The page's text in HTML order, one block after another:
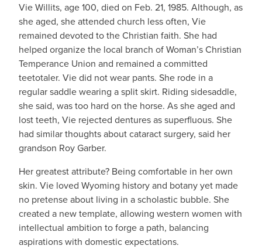
Vie Willits, age 100, died on Feb. 21, 1985. Although, as
she aged, she attended church less often, Vie
remained devoted to the Christian faith. She had
helped organize the local branch of Woman’s Christian
Temperance Union and remained a committed
teetotaler. Vie did not wear pants. She rode in a
regular saddle wearing a split skirt. Riding sidesaddle,
she said, was too hard on the horse. As she aged and
lost teeth, Vie rejected dentures as superfluous. She
had similar thoughts about cataract surgery, said her
grandson Roy Garber.
Her greatest attribute? Being comfortable in her own
skin. Vie loved Wyoming history and botany yet made
no pretense about living in a scholastic bubble. She
created a new template, allowing western women with
intellectual ambition to forge a path, balancing
aspirations with domestic expectations.